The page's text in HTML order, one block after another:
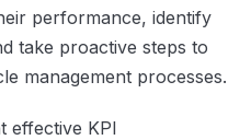
performance, identify
take proactive steps to
management processes.
effective KPI